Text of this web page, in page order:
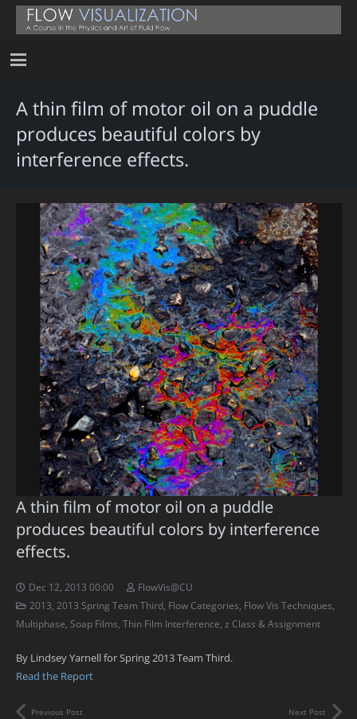
A thin film of motor oil on a puddle
produces beautiful colors by
interference effects.
A thin film of motor oil on a puddle
produces beautiful colors by interference
effects.
Dec 12, 2013 00:00
FlowVis@CU
2013 2013 Spring Team Third Flow Categories Flow Vis Techniques
Multiphase Soap Films Thin Film Interference z Class & Assignment
By Lindsey Yarnell for Spring 2013 Team Third.
Read the Report
Previous Post Next Post